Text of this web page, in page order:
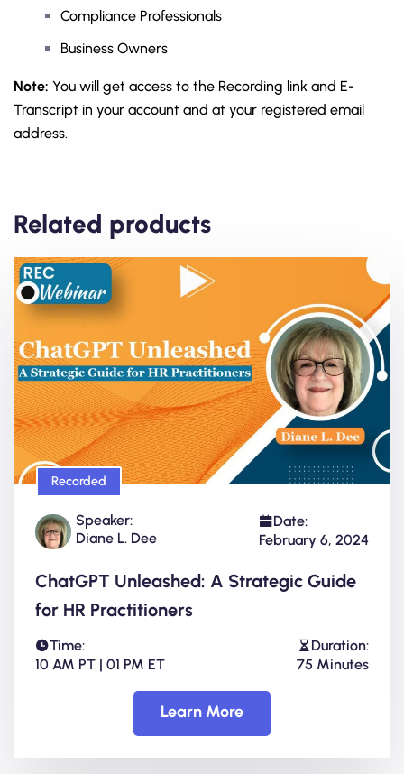
Compliance Professionals
Business Owners
Note: You will get access to the Recording link and E-
Transcript in your account and at your registered email
address.
Related products
Recorded
Speaker:
Diane L. Dee
Date:
February 6, 2024
ChatGPT Unleashed: A Strategic Guide
for HR Practitioners
Time:
10 AM PT | 01 PM ET
Duration:
75 Minutes
Learn More